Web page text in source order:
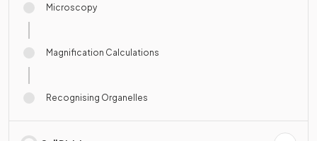
Microscopy
Magnification Calculations
Recognising Organelles